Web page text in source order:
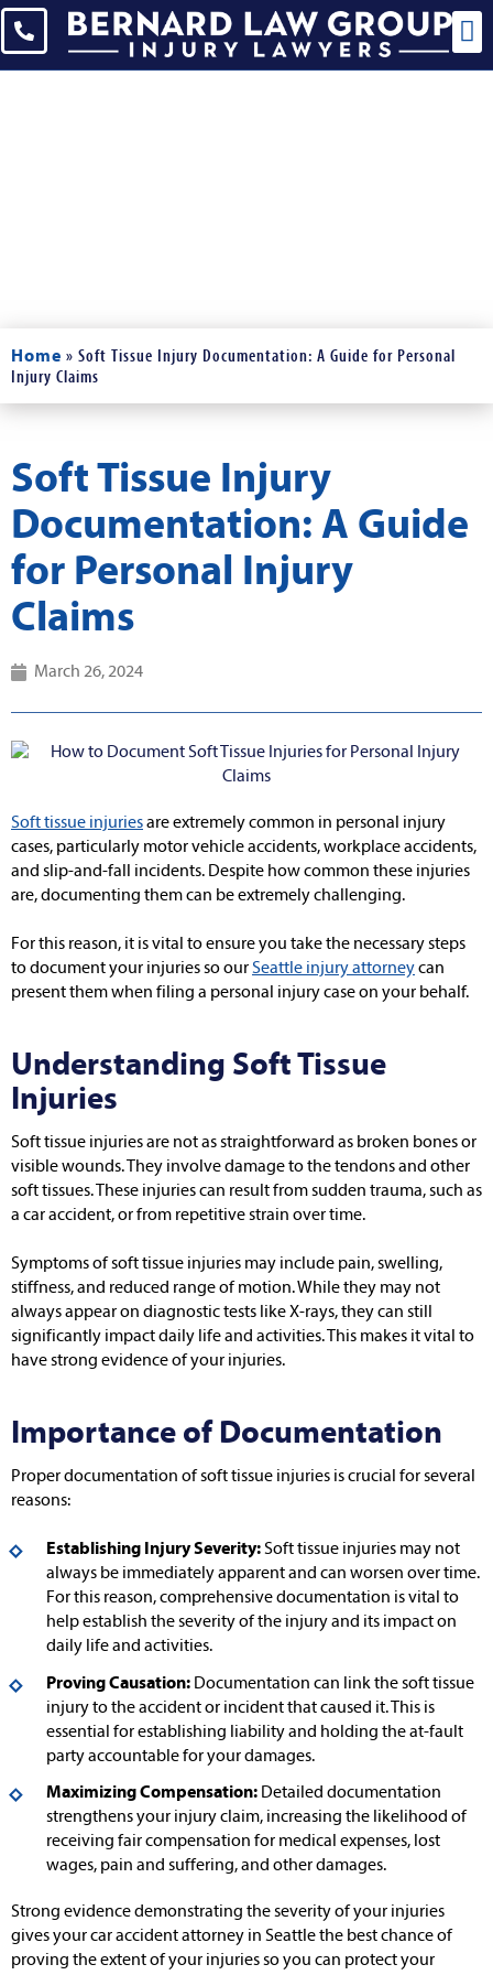
Home » Soft Tissue Injury Documentation: A Guide for Personal
Injury Claims
Soft Tissue Injury
Documentation: A Guide
for Personal Injury
Claims
March 26, 2024
Soft tissue injuriesare extremely common in personal injury
cases, particularly motor vehicle accidents, workplace accidents,
and slip-and-fall incidents. Despite how common these injuries
are, documenting them can be extremely challenging.
For this reason, it is vital to ensure you take the necessary steps
to document your injuries so ourSeattle injury attorneycan
present them when filing a personal injury case on your behalf.
Understanding Soft Tissue
Injuries
Soft tissue injuries are not as straightforward as broken bones or
visible wounds. They involve damage to the tendons and other
soft tissues. These injuries can result from sudden trauma, such as
a car accident, or from repetitive strain over time.
Symptoms of soft tissue injuries may include pain, swelling,
stiffness, and reduced range of motion. While they may not
always appear on diagnostic tests like X-rays, they can still
significantly impact daily life and activities. This makes it vital to
have strong evidence of your injuries.
Importance of Documentation
Proper documentation of soft tissue injuries is crucial for several
reasons:
Establishing Injury Severity:Soft tissue injuries may not
always be immediately apparent and can worsen over time.
For this reason, comprehensive documentation is vital to
help establish the severity of the injury and its impact on
daily life and activities.
Proving Causation: Documentation can link the soft tissue
injury to the accident or incident that caused it. This is
essential for establishing liability and holding the at-fault
party accountable for your damages.
Maximizing Compensation: Detailed documentation
strengthens your injury claim, increasing the likelihood of
receiving fair compensation for medical expenses, lost
wages, pain and suffering, and other damages.
Strong evidence demonstrating the severity of your injuries
gives your car accident attorney in Seattle the best chance of
proving the extent of your injuries so you can protect your